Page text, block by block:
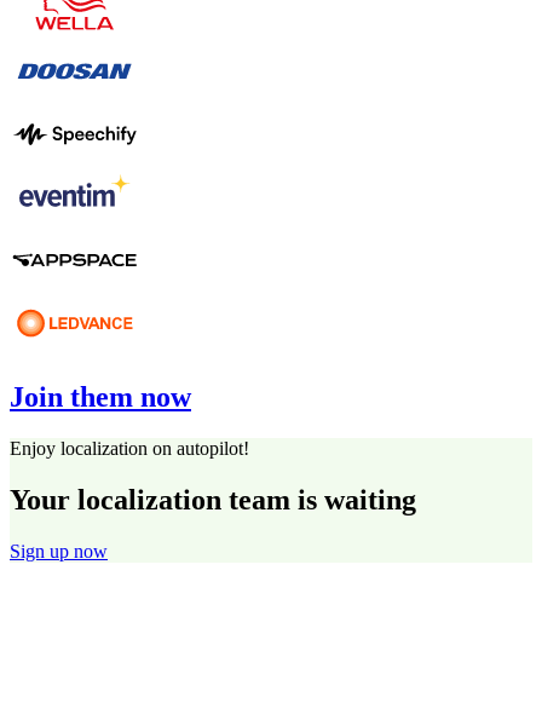
Join them now
Enjoy localization on autopilot!
Your localization team is waiting
Sign up now